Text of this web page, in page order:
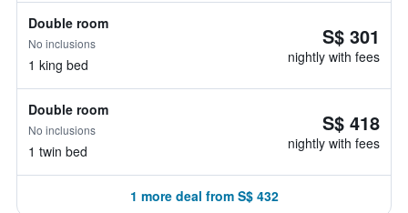
Double room
No inclusions
1 king bed
S$ 301
nightly with fees
Double room
No inclusions
1 twin bed
S$ 418
nightly with fees
1 more deal from S$ 432